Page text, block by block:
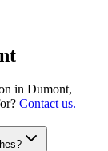
in Dumont,
Contact us.